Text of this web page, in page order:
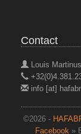
Contact
Louis Martinus
info [at]
©2026 -
Facebook»